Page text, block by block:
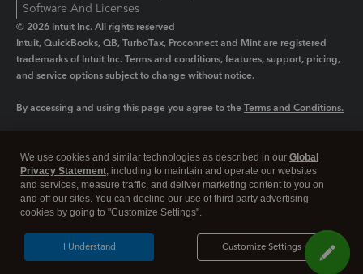
Software And Licenses
© 2026 Intuit Inc. All rights reserved
Intuit, QuickBooks, QB, TurboTax, Proconnect and Mint are registered
trademarks of Intuit Inc. Terms and conditions, features, support, pricing,
and service options subject to change without notice.
By accessing and using this page you agree to the Terms and Conditions.
Legal Privacy Security
We use cookies and similar technologies as described in our Global
Privacy Statement, including to maintain and operate our websites
and services, measure traffic, and deliver marketing content to you on
and off our sites. You can decline our use of third party advertising
cookies by going to "Customize Settings".
Customize Settings
I Understand